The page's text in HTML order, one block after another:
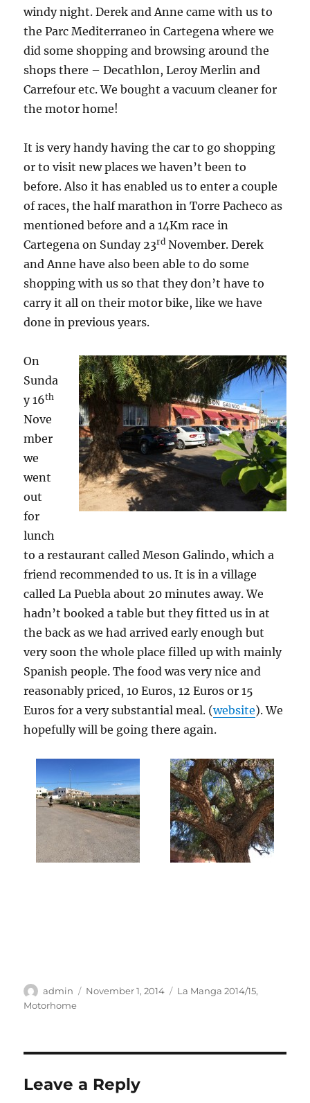
windy night. Derek and Anne came with us to
the Parc Mediterraneo in Cartegena where we
did some shopping and browsing around the
shops there – Decathlon, Leroy Merlin and
Carrefour etc. We bought a vacuum cleaner for
the motor home!
It is very handy having the car to go shopping
or to visit new places we haven’t been to
before. Also it has enabled us to enter a couple
of races, the half marathon in Torre Pacheco as
mentioned before and a 14Km race in
Cartegena on Sunday 23rd November. Derek
and Anne have also been able to do some
shopping with us so that they don’t have to
carry it all on their motor bike, like we have
done in previous years.
On
Sunda
y 16th
Nove
mber
we
went
out
for
lunch
to a restaurant called Meson Galindo, which a
friend recommended to us. It is in a village
called La Puebla about 20 minutes away. We
hadn’t booked a table but they fitted us in at
the back as we had arrived early enough but
very soon the whole place filled up with mainly
Spanish people. The food was very nice and
reasonably priced, 10 Euros, 12 Euros or 15
Euros for a very substantial meal. (website). We
hopefully will be going there again.
Author
admin
Posted
November 1, 2014 Categories
La Manga 2014/15,
Motorhome
Leave a Reply